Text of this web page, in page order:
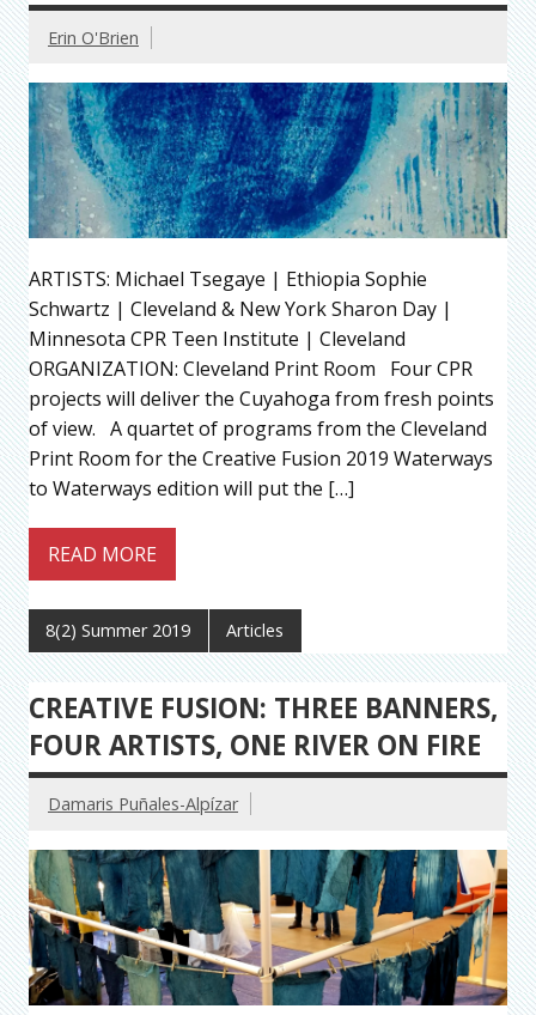
Erin O'Brien
ARTISTS: Michael Tsegaye | Ethiopia Sophie
Schwartz | Cleveland & New York Sharon Day |
Minnesota CPR Teen Institute | Cleveland
ORGANIZATION: Cleveland Print Room Four CPR
projects will deliver the Cuyahoga from fresh points
of view. A quartet of programs from the Cleveland
Print Room for the Creative Fusion 2019 Waterways
to Waterways edition will put the […]
READ MORE
8(2) Summer 2019 Articles
CREATIVE FUSION: THREE BANNERS,
FOUR ARTISTS, ONE RIVER ON FIRE
Damaris Puñales-Alpízar